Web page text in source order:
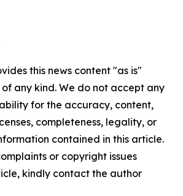
this news content "as is"
any kind. We do not accept any
for the accuracy, content,
completeness, legality, or
contained in this article.
or copyright issues
kindly contact the author